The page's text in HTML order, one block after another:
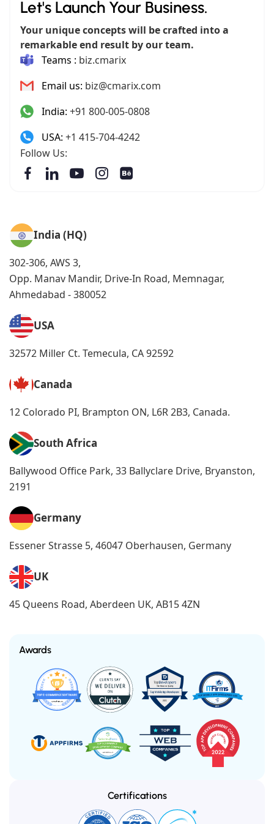
Let's Launch Your Business.
Your unique concepts will be crafted into a
remarkable end result by our team.
Teams : biz.cmarix
Email us: biz@cmarix.com
India: +91 800-005-0808
USA: +1 415-704-4242
Follow Us:
India (HQ)
302-306, AWS 3,
Opp. Manav Mandir, Drive-In Road, Memnagar,
Ahmedabad - 380052
USA
32572 Miller Ct. Temecula, CA 92592
Canada
12 Colorado PI, Brampton ON, L6R 2B3, Canada.
South Africa
Ballywood Office Park, 33 Ballyclare Drive, Bryanston,
2191
Germany
Essener Strasse 5, 46047 Oberhausen, Germany
UK
45 Queens Road, Aberdeen UK, AB15 4ZN
Awards
Certifications